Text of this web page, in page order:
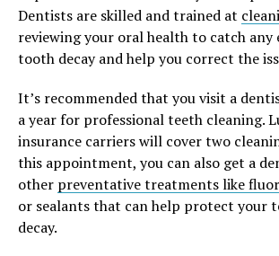
Dentists are skilled and trained at
reviewing your oral health to catch any
tooth decay and help you correct the
It’s recommended that you visit a
a year for professional teeth cleaning.
insurance carriers will cover two
this appointment, you can also get a
other preventative treatments like
or sealants that can help protect your
decay.